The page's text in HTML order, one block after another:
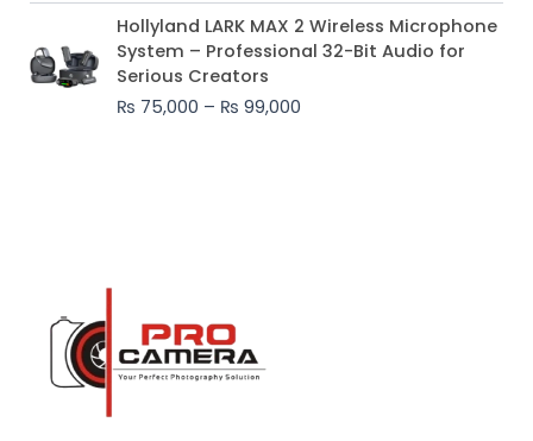
Hollyland LARK MAX 2 Wireless Microphone
System – Professional 32-Bit Audio for
Serious Creators
₨ 75,000 – ₨ 99,000
Price
range:
₨ 75,000
₨ 99,000